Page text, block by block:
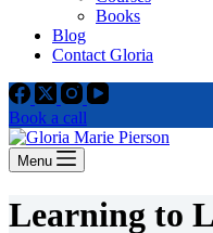
Books
Blog
Contact Gloria
Book a call
Menu
Learning to